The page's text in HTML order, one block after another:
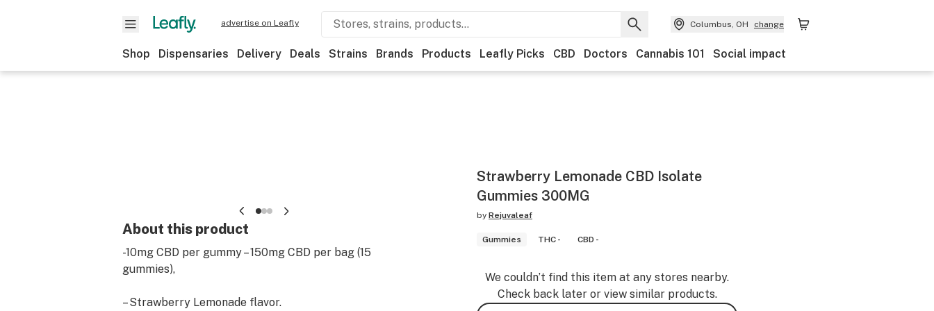
advertise on Leafly Columbus, OH change
Shop Dispensaries Delivery Deals Strains Brands Products Leafly Picks CBD Doctors Cannabis 101 Social impact
About this product
-10mg CBD per gummy – 150mg CBD per bag (15
gummies),
– Strawberry Lemonade flavor.
Strawberry Lemonade CBD Isolate
Gummies 300MG
by Rejuvaleaf
Gummies THC - CBD -
We couldn’t find this item at any stores nearby.
Check back later or view similar products.